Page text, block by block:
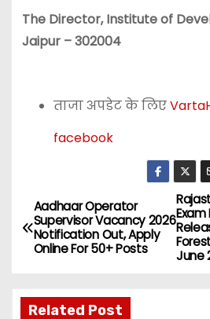
The Director, Institute of
Jaipur – 302004
ताजा अपडेट के लिए
facebook
P
o
t
June
Aadhaar Operator
Supervisor Vacancy 2026
Notification Out, Apply
Online For 50+ Posts
Related Post